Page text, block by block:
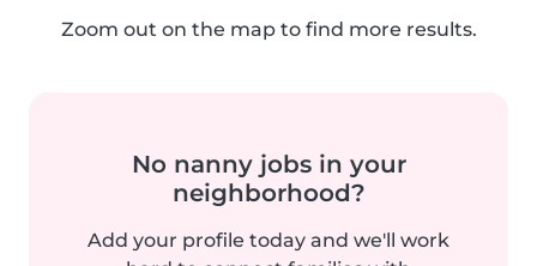
Zoom out on the map to find more results.
No nanny jobs in your
neighborhood?
Add your profile today and we'll work